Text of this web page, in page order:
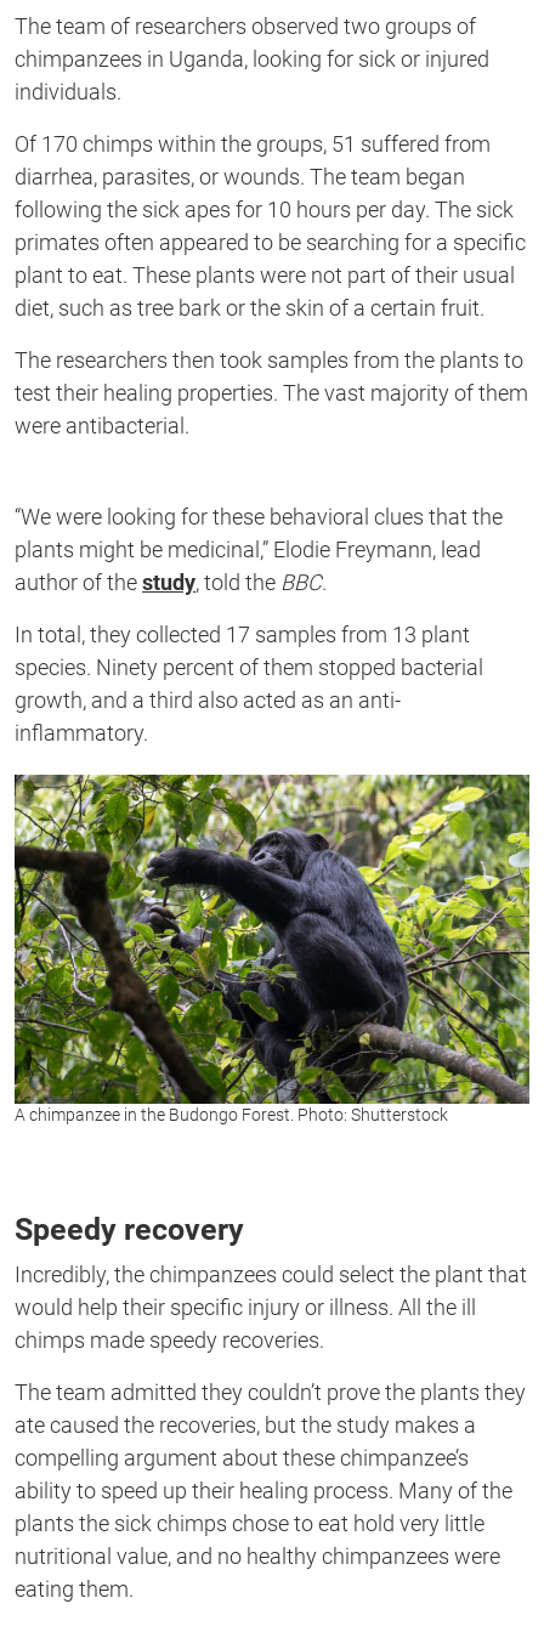
The team of researchers observed two groups of
chimpanzees in Uganda, looking for sick or injured
individuals.
Of 170 chimps within the groups, 51 suffered from
diarrhea, parasites, or wounds. The team began
following the sick apes for 10 hours per day. The sick
primates often appeared to be searching for a specific
plant to eat. These plants were not part of their usual
diet, such as tree bark or the skin of a certain fruit.
The researchers then took samples from the plants to
test their healing properties. The vast majority of them
were antibacterial.
“We were looking for these behavioral clues that the
plants might be medicinal,” Elodie Freymann, lead
author of thestudy, told the BBC.
In total, they collected 17 samples from 13 plant
species. Ninety percent of them stopped bacterial
growth, and a third also acted as an anti-
inflammatory.
A chimpanzee in the Budongo Forest. Photo: Shutterstock
Speedy recovery
Incredibly, the chimpanzees could select the plant that
would help their specific injury or illness. All the ill
chimps made speedy recoveries.
The team admitted they couldn’t prove the plants they
ate caused the recoveries, but the study makes a
compelling argument about thesechimpanzee’s
ability to speed up their healing process. Manyof the
plants the sick chimps chose to eat hold very little
nutritional value, and no healthy chimpanzees were
eating them.